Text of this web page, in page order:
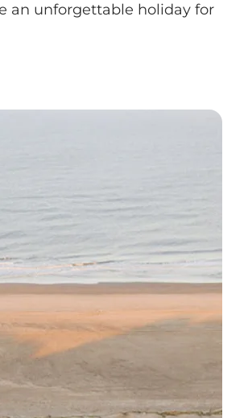
an unforgettable holiday for